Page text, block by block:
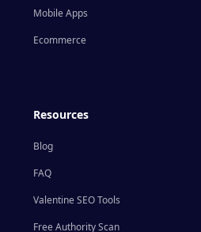
Mobile Apps
Ecommerce
Resources
Blog
FAQ
Valentine SEO Tools
Free Authority Scan